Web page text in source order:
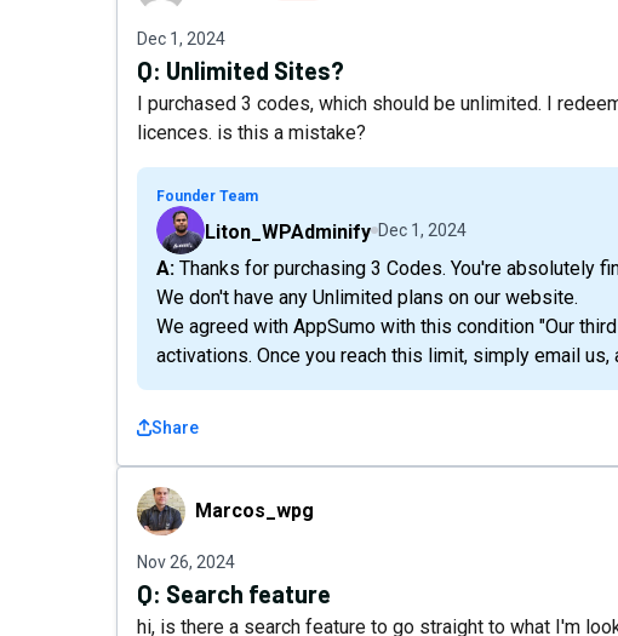
Dec 1, 2024
Q: Unlimited Sites?
I purchased 3 codes, which should be unlimited. I
licences. is this a mistake?
Founder Team
Liton_WPAdminify Dec 1, 2024
A: Thanks for purchasing 3 Codes. You're absolutely
We don't have any Unlimited plans on our website.
We agreed with AppSumo with this condition "Our
activations. Once you reach this limit, simply email us,
Share
Marcos_wpgMarcos_wpg
Nov 26, 2024
Q: Search feature
hi, is there a search feature to go straight to what I'm